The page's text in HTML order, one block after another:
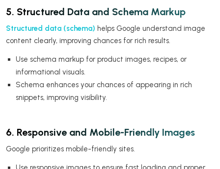
5. Structured Data and Schema Markup
Structured data (schema) helps Google understand image
content clearly, improving chances for rich results.
Use schema markup for product images, recipes, or
informational visuals.
Schema enhances your chances of appearing in rich
snippets, improving visibility.
6. Responsive and Mobile-Friendly Images
Google prioritizes mobile-friendly sites.